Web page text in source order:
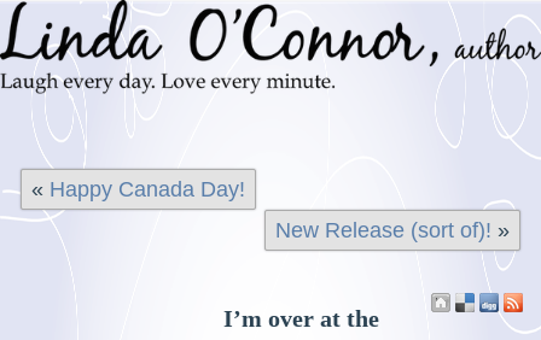
« Happy Canada Day!
New Release (sort of)! »
I’m over at the